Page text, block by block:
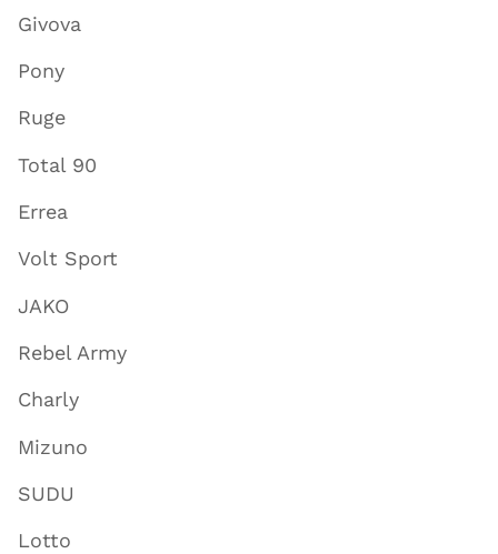
Givova
Pony
Ruge
Total 90
Errea
Volt Sport
JAKO
Rebel Army
Charly
Mizuno
SUDU
Lotto